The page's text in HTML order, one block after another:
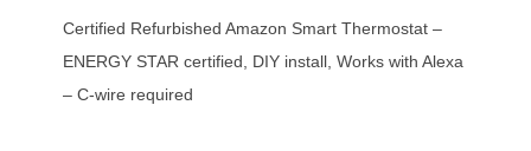
Certified Refurbished Amazon Smart Thermostat –
ENERGY STAR certified, DIY install, Works with Alexa
– C-wire required